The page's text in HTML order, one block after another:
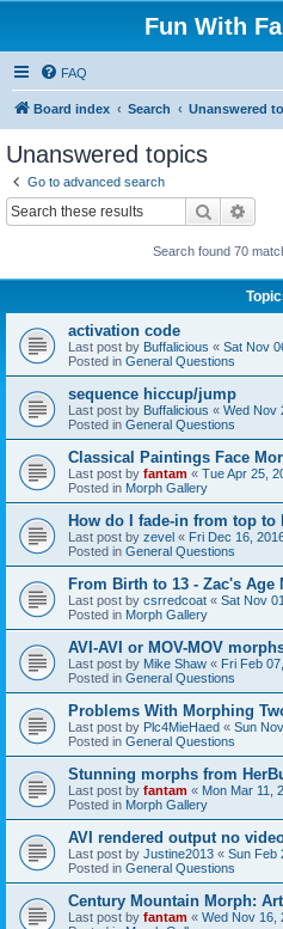
Fun With
FAQ
Board index Search Unanswered
Unanswered topics
Go to advanced search
Search
Search found 70
activation code
Last post by Buffalicious « Sat Nov
Posted in General Questions
sequence hiccup/jump
Last post by Buffalicious « Wed Nov
Posted in General Questions
Classical Paintings Face
Last post by fantam « Tue Apr 25,
Posted in Morph Gallery
How do I fade-in from top to
Last post by zevel « Fri Dec 16,
Posted in General Questions
From Birth to 13 - Zac's Age
Last post by csrredcoat « Sat Nov
Posted in Morph Gallery
AVI-AVI or MOV-MOV
Last post by Mike Shaw « Fri Feb
Posted in General Questions
Problems With Morphing
Last post by Plc4MieHaed « Sun
Posted in General Questions
Stunning morphs from
Last post by fantam « Mon Mar 11,
Posted in Morph Gallery
AVI rendered output no
Last post by Justine2013 « Sun Feb
Posted in General Questions
Century Mountain Morph:
Last post by fantam « Wed Nov 16,